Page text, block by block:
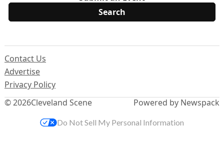
© 2026Cleveland Scene
Contact Us
Advertise
Privacy Policy
Powered by Newspack
Do Not Sell My Personal Information